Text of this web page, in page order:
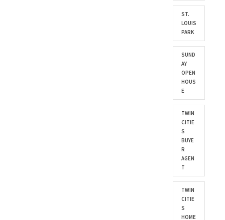
ST.
LOUIS
PARK
SUND
AY
OPEN
HOUS
E
TWIN
CITIE
S
BUYE
R
AGEN
T
TWIN
CITIE
S
HOME